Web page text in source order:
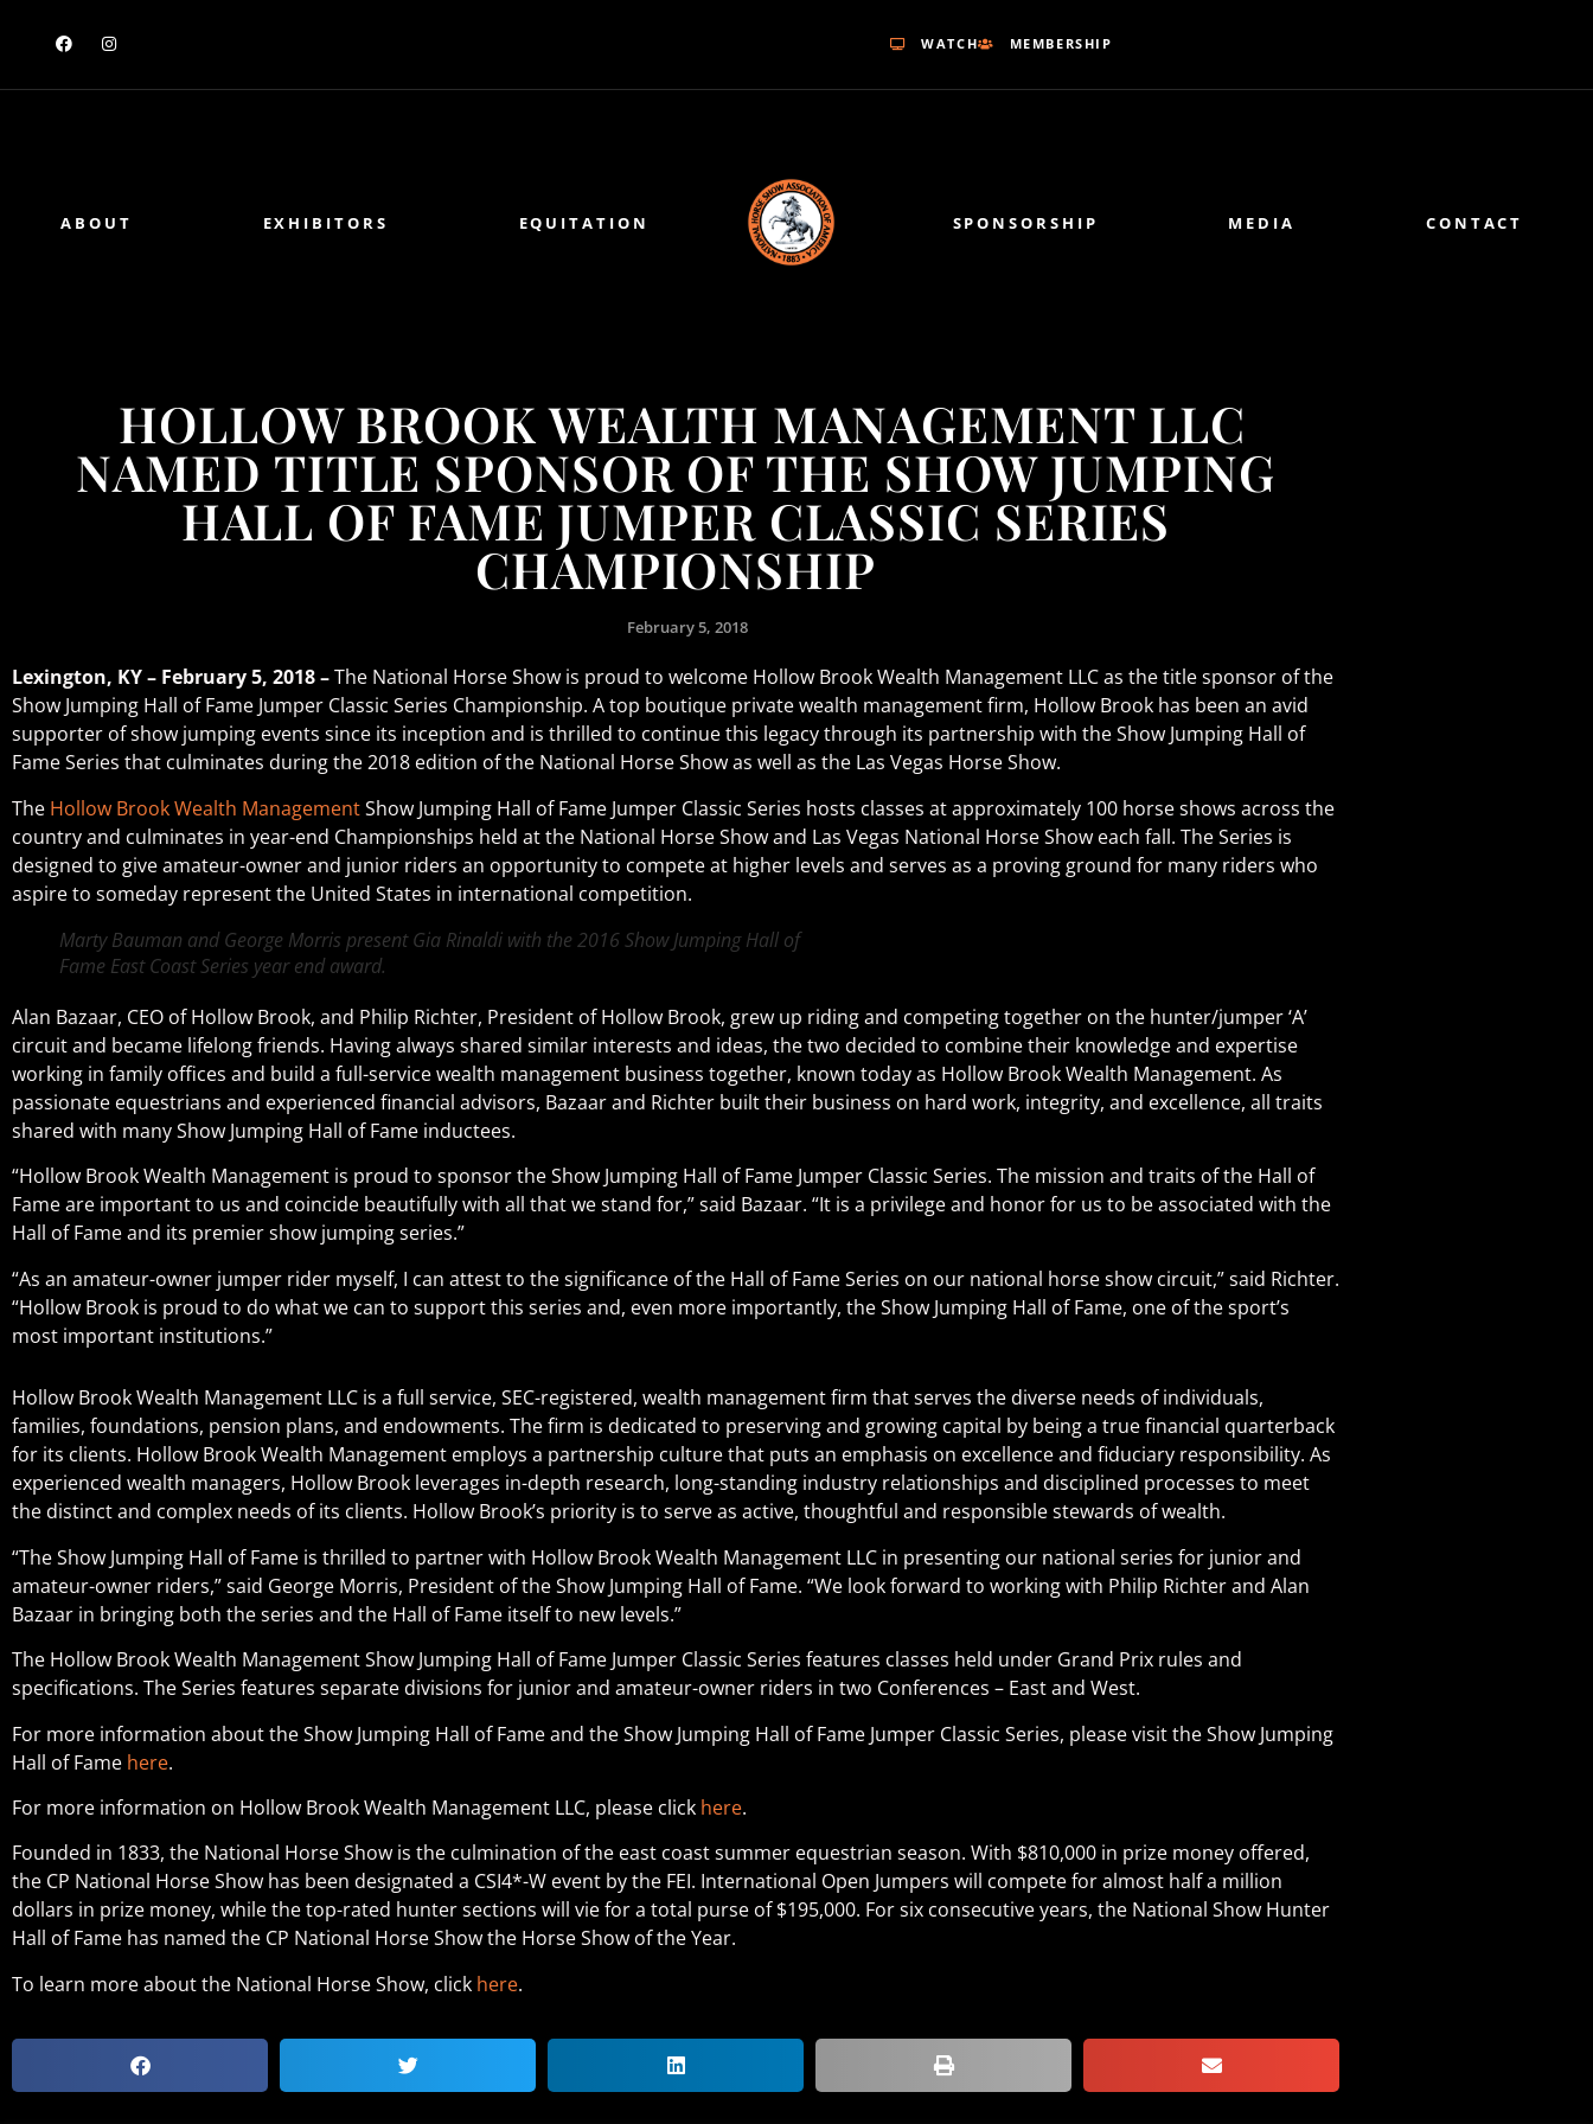
WATCH MEMBERSHIP
ABOUT EXHIBITORS EQUITATION SPONSORSHIP MEDIA CONTACT
HOLLOW BROOK WEALTH MANAGEMENT LLC
NAMED TITLE SPONSOR OF THE SHOW JUMPING
HALL OF FAME JUMPER CLASSIC SERIES
CHAMPIONSHIP
February 5, 2018
Lexington, KY – February 5, 2018 –The National Horse Show is proud to welcome Hollow Brook Wealth Management LLC as the title sponsor of the
Show Jumping Hall of Fame Jumper Classic Series Championship. A top boutique private wealth management firm, Hollow Brook has been an avid
supporter of show jumping events since its inception and is thrilled to continue this legacy through its partnership with the Show Jumping Hall of
Fame Series that culminates during the 2018 edition of the National Horse Show as well as the Las Vegas Horse Show.
The Hollow Brook Wealth ManagementShow Jumping Hall of Fame Jumper Classic Series hosts classes at approximately 100 horse shows across the
country and culminates in year-end Championships held at the National Horse Show and Las Vegas National Horse Show each fall. The Series is
designed to give amateur-owner and junior riders an opportunity to compete at higher levels and serves as a proving ground for many riders who
aspire to someday represent the United States in international competition.
Marty Bauman and George Morris present Gia Rinaldi with the 2016 Show Jumping Hall of
Fame East Coast Series year end award.
Alan Bazaar, CEO of Hollow Brook, and Philip Richter, President of Hollow Brook, grew up riding and competing together on the hunter/jumper ‘A’
circuit and became lifelong friends. Having always shared similar interests and ideas, the two decided to combine their knowledge and expertise
working in family offices and build a full-service wealth management business together, known today as Hollow Brook Wealth Management. As
passionate equestrians and experienced financial advisors, Bazaar and Richter built their business on hard work, integrity, and excellence, all traits
shared with many Show Jumping Hall of Fame inductees.
“Hollow Brook Wealth Management is proud to sponsor the Show Jumping Hall of Fame Jumper Classic Series. The mission and traits of the Hall of
Fame are important to us and coincide beautifully with all that we stand for,” said Bazaar. “It is a privilege and honor for us to be associated with the
Hall of Fame and its premier show jumping series.”
“As an amateur-owner jumper rider myself, I can attest to the significance of the Hall of Fame Series on our national horse show circuit,” said Richter.
“Hollow Brook is proud to do what we can to support this series and, even more importantly, the Show Jumping Hall of Fame, one of the sport’s
most important institutions.”
Hollow Brook Wealth Management LLC is a full service, SEC-registered, wealth management firm that serves the diverse needs of individuals,
families, foundations, pension plans, and endowments. The firm is dedicated to preserving and growing capital by being a true financial quarterback
for its clients. Hollow Brook Wealth Management employs a partnership culture that puts an emphasis on excellence and fiduciary responsibility. As
experienced wealth managers, Hollow Brook leverages in-depth research, long-standing industry relationships and disciplined processes to meet
the distinct and complex needs of its clients. Hollow Brook’s priority is to serve as active, thoughtful and responsible stewards of wealth.
“The Show Jumping Hall of Fame is thrilled to partner with Hollow Brook Wealth Management LLC in presenting our national series for junior and
amateur-owner riders,” said George Morris, President of the Show Jumping Hall of Fame. “We look forward to working with Philip Richter and Alan
Bazaar in bringing both the series and the Hall of Fame itself to new levels.”
The Hollow Brook Wealth Management Show Jumping Hall of Fame Jumper Classic Series features classes held under Grand Prix rules and
specifications. The Series features separate divisions for junior and amateur-owner riders in two Conferences – East and West.
For more information about the Show Jumping Hall of Fame and the Show Jumping Hall of Fame Jumper Classic Series, please visit the Show Jumping
Hall of Fame here.
For more information on Hollow Brook Wealth Management LLC, please click here.
Founded in 1833, the National Horse Show is the culmination of the east coast summer equestrian season. With $810,000 in prize money offered,
the CP National Horse Show has been designated a CSI4*-W event by the FEI. International Open Jumpers will compete for almost half a million
dollars in prize money, while the top-rated hunter sections will vie for a total purse of $195,000. For six consecutive years, the National Show Hunter
Hall of Fame has named the CP National Horse Show the Horse Show of the Year.
To learn more about the National Horse Show, click here.